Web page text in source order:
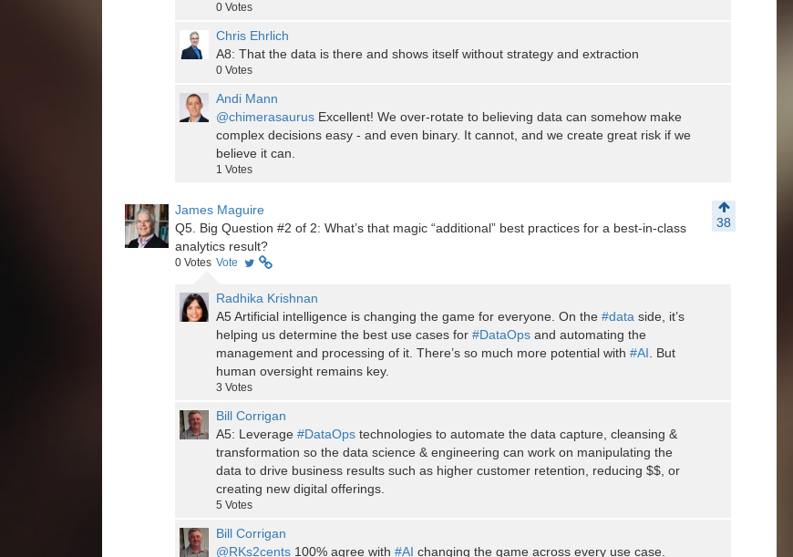
0 Votes
Chris Ehrlich
A8: That the data is there and shows itself without strategy and extraction
0 Votes
Andi Mann
@chimerasaurus Excellent! We over-rotate to believing data can somehow make
complex decisions easy - and even binary. It cannot, and we create great risk if we
believe it can.
1 Votes
James Maguire
38
Q5. Big Question #2 of 2: What’s that magic “additional” best practices for a best-in-class
analytics result?
0 Votes Vote
Radhika Krishnan
A5 Artificial intelligence is changing the game for everyone. On the #data side, it’s
helping us determine the best use cases for #DataOps and automating the
management and processing of it. There’s so much more potential with #AI . But
human oversight remains key.
3 Votes
Bill Corrigan
A5: Leverage #DataOps technologies to automate the data capture, cleansing &
transformation so the data science & engineering can work on manipulating the
data to drive business results such as higher customer retention, reducing $$, or
creating new digital offerings.
5 Votes
Bill Corrigan
@RKs2cents 100% agree with #AI changing the game across every use case.